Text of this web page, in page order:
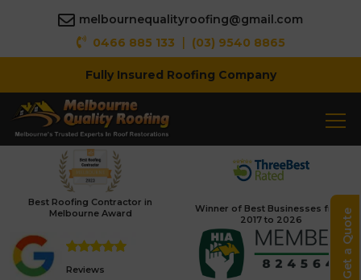
melbournequalityroofing@gmail.com
0466 885 133
| (03) 9540 8865
Fully Insured Roofing Company
Get a Quote
Best Roofing Contractor in
Melbourne Award
Winner of Best Businesses from
2017 to 2026
Reviews